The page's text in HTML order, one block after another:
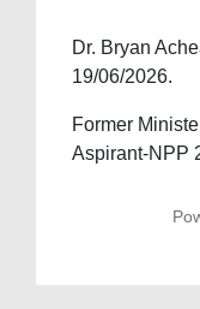
Dr. Bryan
19/06/2026.
Former
Aspirant-NPP